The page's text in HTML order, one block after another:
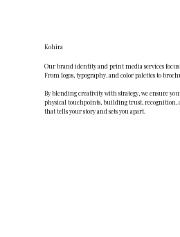
Kohira
Our brand identity and print media services
From logos, typography, and color palettes to
By blending creativity with strategy, we ensure
physical touchpoints, building trust, recognition,
that tells your story and sets you apart.